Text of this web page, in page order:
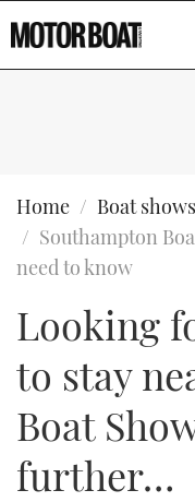
RIB
FORT
BOOT
Type to search
Home
Boat
Southampton
need to know
Looking
to stay
Boat
further…